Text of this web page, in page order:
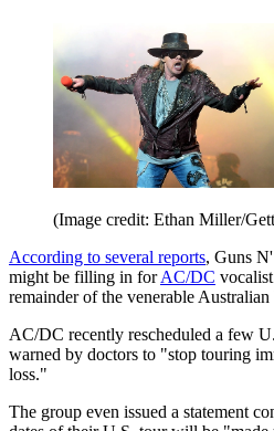
(Image credit: Ethan Miller/
According to several reports, Guns
might be filling in forAC/DC
remainder of the venerable Australian
AC/DC recently rescheduled a few
warned by doctors to "stop touring
loss."
The group even issued a statement